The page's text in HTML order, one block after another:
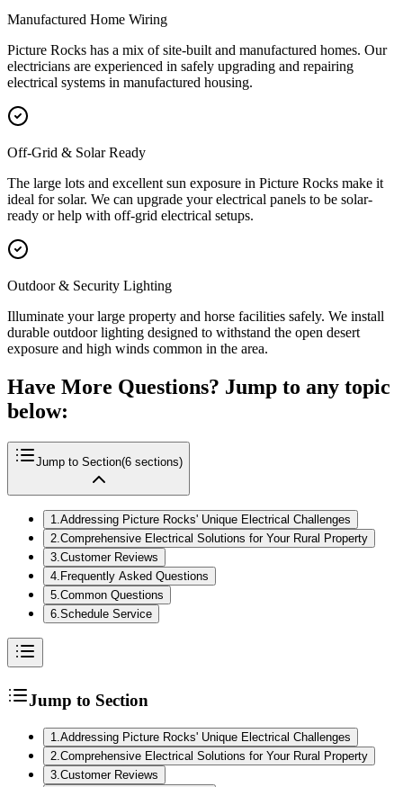
Manufactured Home Wiring
Picture Rocks has a mix of site-built and manufactured homes. Our
electricians are experienced in safely upgrading and repairing
electrical systems in manufactured housing.
Off-Grid & Solar Ready
The large lots and excellent sun exposure in Picture Rocks make it
ideal for solar. We can upgrade your electrical panels to be solar-
ready or help with off-grid electrical setups.
Outdoor & Security Lighting
Illuminate your large property and horse facilities safely. We install
durable outdoor lighting designed to withstand the open desert
exposure and high winds common in the area.
Have More Questions? Jump to any topic
below:
Jump to Section(6 sections)
1.Addressing Picture Rocks' Unique Electrical Challenges
2.Comprehensive Electrical Solutions for Your Rural Property
3.Customer Reviews
4. Frequently Asked Questions
5.Common Questions
6.Schedule Service
Jump to Section
1 Addressing Picture Rocks' Unique Electrical Challenges
2 Comprehensive Electrical Solutions for Your Rural Property
3 Customer Reviews